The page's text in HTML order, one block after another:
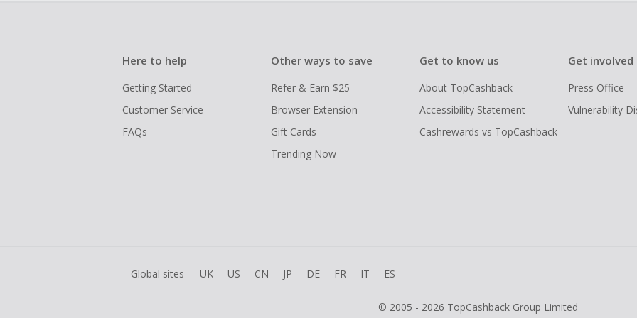
Here to help
Getting Started
Customer Service
FAQs
Other ways to save
Refer & Earn $25
Browser Extension
Gift Cards
Trending Now
Get to know us
About TopCashback
Accessibility Statement
Cashrewards vs TopCashback
Get involved
Press Office
Vulnerability
Global sites UK US CN JP DE FR IT ES
© 2005 - 2026 TopCashback Group Limited